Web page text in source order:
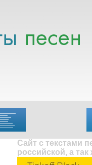
Сайт с текстами
российской, а